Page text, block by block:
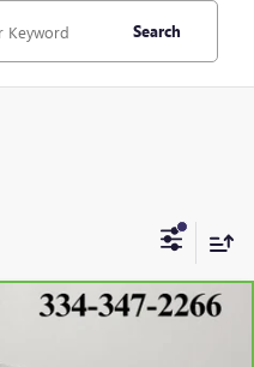
Search